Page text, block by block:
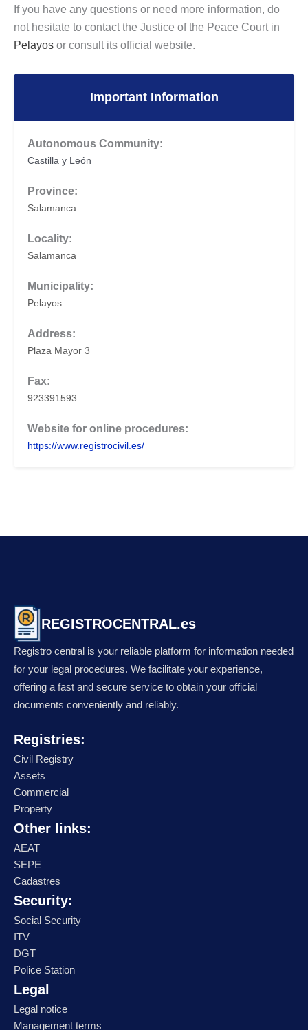
Important Information
Autonomous Community:
Castilla y León
Province:
Salamanca
Locality:
Salamanca
Municipality:
Pelayos
Address:
Plaza Mayor 3
Fax:
923391593
Website for online procedures:
https://www.registrocivil.es/
If you have any questions or need more information, do
not hesitate to contact the Justice of the Peace Court in
Pelayos or consult its official website.
REGISTROCENTRAL.es
Registro central is your reliable platform for information needed
for your legal procedures. We facilitate your experience,
offering a fast and secure service to obtain your official
documents conveniently and reliably.
Registries:
Civil Registry
Assets
Commercial
Property
Other links:
AEAT
SEPE
Cadastres
Security:
Social Security
ITV
DGT
Police Station
Legal
Legal notice
Management terms